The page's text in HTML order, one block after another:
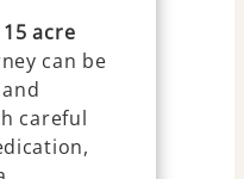
15 acre
can be
careful